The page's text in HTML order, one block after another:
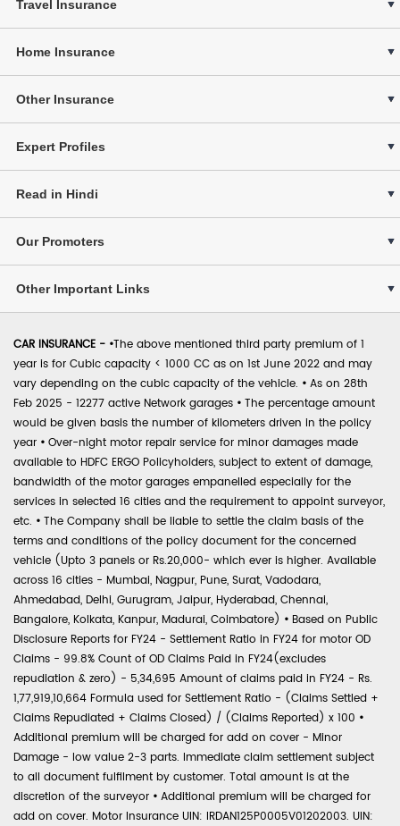
Travel Insurance
Home Insurance
Other Insurance
Expert Profiles
Read in Hindi
Our Promoters
Other Important Links
CAR INSURANCE - •The above mentioned third party premium of 1
year is for Cubic capacity < 1000 CC as on 1st June 2022 and may
vary depending on the cubic capacity of the vehicle. • As on 28th
Feb 2025 - 12277 active Network garages • The percentage amount
would be given basis the number of kilometers driven in the policy
year • Over-night motor repair service for minor damages made
available to HDFC ERGO Policyholders, subject to extent of damage,
bandwidth of the motor garages empanelled especially for the
services in selected 16 cities and the requirement to appoint surveyor,
etc. • The Company shall be liable to settle the claim basis of the
terms and conditions of the policy document for the concerned
vehicle (Upto 3 panels or Rs.20,000- which ever is higher. Available
across 16 cities - Mumbai, Nagpur, Pune, Surat, Vadodara,
Ahmedabad, Delhi, Gurugram, Jaipur, Hyderabad, Chennai,
Bangalore, Kolkata, Kanpur, Madurai, Coimbatore) • Based on Public
Disclosure Reports for FY24 - Settlement Ratio in FY24 for motor OD
Claims - 99.8% Count of OD Claims Paid in FY24(excludes
repudiation & zero) - 5,34,695 Amount of claims paid in FY24 - Rs.
1,77,919,10,664 Formula used for Settlement Ratio - (Claims Settled +
Claims Repudiated + Claims Closed) / (Claims Reported) x 100 •
Additional premium will be charged for add on cover - Minor
Damage - low value 2-3 parts. Immediate claim settlement subject
to all document fulfilment by customer. Total amount is at the
discretion of the surveyor • Additional premium will be charged for
add on cover. Motor Insurance UIN: IRDAN125P0005V01202003. UIN: